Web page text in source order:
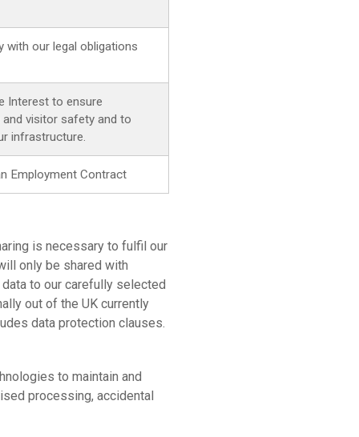
with our legal obligations
Interest to ensure
and visitor safety and to
infrastructure.
Employment Contract
is necessary to fulfil our
only be shared with
to our carefully selected
out of the UK currently
data protection clauses.
to maintain and
processing, accidental